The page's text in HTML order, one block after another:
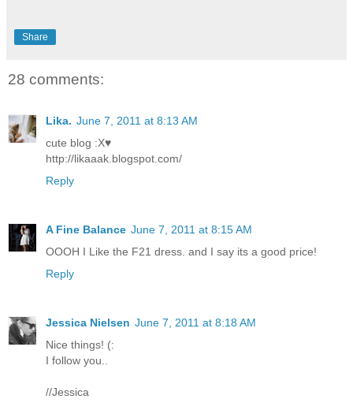
Share
28 comments:
Lika. June 7, 2011 at 8:13 AM
cute blog :X♥
http://likaaak.blogspot.com/
Reply
A Fine Balance June 7, 2011 at 8:15 AM
OOOH I Like the F21 dress. and I say its a good price!
Reply
Jessica Nielsen June 7, 2011 at 8:18 AM
Nice things! (:
I follow you..
//Jessica